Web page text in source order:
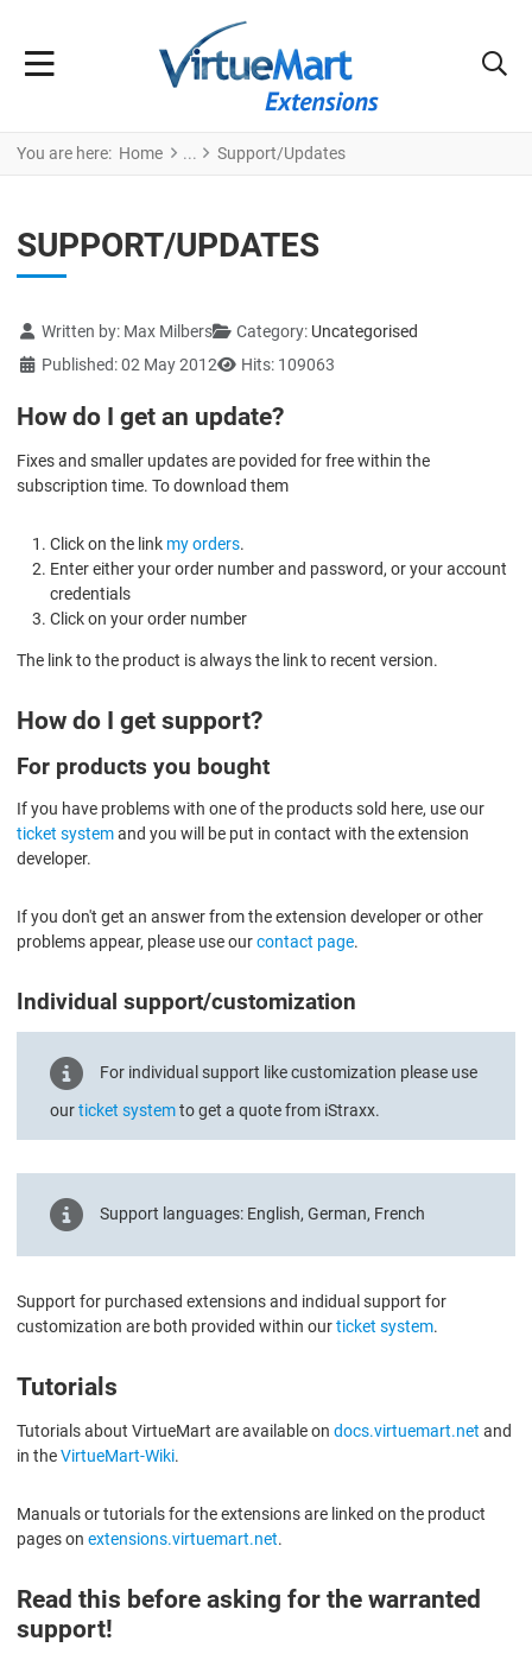
You are here: Home Support/Updates
SUPPORT/UPDATES
Details
Written by: Max Milbers Category: Uncategorised
Published: 02 May 2012
Hits: 109063
How do I get an update?
Fixes and smaller updates are povided for free within the
subscription time. To download them
Click on the link my orders.
Enter either your order number and password, or your account
credentials
Click on your order number
The link to the product is always the link to recent version.
How do I get support?
For products you bought
If you have problems with one of the products sold here, use our
ticket systemand you will be put in contact with the extension
developer.
If you don't get an answer from the extension developer or other
problems appear, please use ourcontact page.
Individual support/customization
For individual support like customization please use
ourticket systemto get a quote from iStraxx.
Support languages: English, German, French
Support for purchased extensions and indidual support for
customization are both provided within ourticket system.
Tutorials
Tutorials about VirtueMart are available on docs.virtuemart.net and
in theVirtueMart-Wiki.
Manuals or tutorials for the extensions are linked on the product
pages on extensions.virtuemart.net.
Read this before asking for the warranted
support!